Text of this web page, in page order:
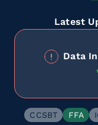
Latest
Data
CCSBT FFA